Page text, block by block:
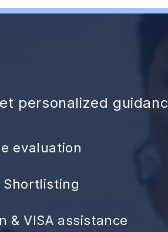
personalized
evaluation
Shortlisting
& VISA assistance